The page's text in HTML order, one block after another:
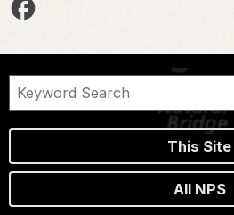
This Site
All NPS